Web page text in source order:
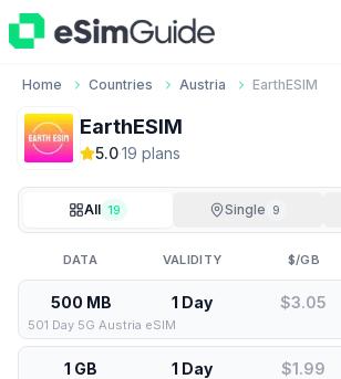
Home Countries Austria EarthESIM
EarthESIM
5.0·19 plans
All 19 Single 9
DATA VALIDITY $/GB
500 MB 1 Day $3.05
501 Day 5G Austria eSIM
1 GB 1 Day $1.99